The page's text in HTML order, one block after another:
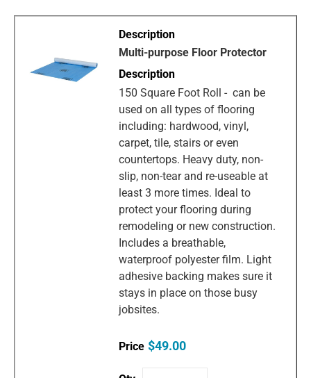
Multi-purpose Floor Protector
150 Square Foot Roll - can be
used on all types of flooring
including: hardwood, vinyl,
carpet, tile, stairs or even
countertops. Heavy duty, non-
slip, non-tear and re-useable at
least 3 more times. Ideal to
protect your flooring during
remodeling or new construction.
Includes a breathable,
waterproof polyester film. Light
adhesive backing makes sure it
stays in place on those busy
jobsites.
$49.00